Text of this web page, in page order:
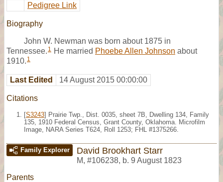
Pedigree Link
Biography
John W. Newman was born about 1875 in
Tennessee. 1 He married Phoebe Allen Johnson about
1910. 1
Last Edited 14 August 2015 00:00:00
Citations
[S3243] Prairie Twp., Dist. 0035, sheet 7B, Dwelling 134, Family
135, 1910 Federal Census, Grant County, Oklahoma. Microfilm
Image, NARA Series T624, Roll 1253; FHL #1375266.
Family Explorer David Brookhart Starr
M, #106238, b. 9 August 1823
Parents